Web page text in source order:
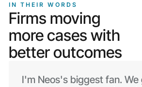
IN THEIR WORDS
Firms moving
more cases with
better outcomes
I'm Neos's biggest fan. We
By automating the task
The document